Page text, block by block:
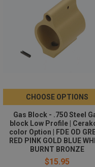
All required installation
1 x adjustment screw
1 x locking screw
2 x set screws
CHOOSE OPTIONS
Gas Block - .750 Steel
block Low Profile |
color Option | FDE OD
RED PINK GOLD BLUE
BURNT BRONZE
$15.95